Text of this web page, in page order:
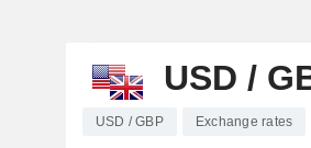
USD /
USD / GBP Exchange rates